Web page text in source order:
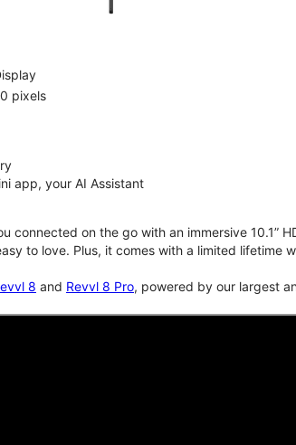
pixels
app, your AI Assistant
connected on the go with an immersive
to love. Plus, it comes with a limited lifetime
8 and Revvl 8 Pro, powered by our largest